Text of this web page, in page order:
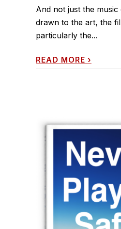
And not just the music
drawn to the art, the
particularly the...
READ MORE ›